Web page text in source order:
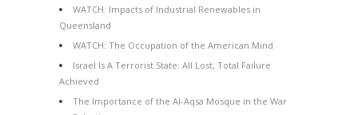
WATCH: Impacts of Industrial Renewables in
Queensland
WATCH: The Occupation of the American Mind
Israel Is A Terrorist State: All Lost, Total Failure
Achieved
The Importance of the Al-Aqsa Mosque in the War